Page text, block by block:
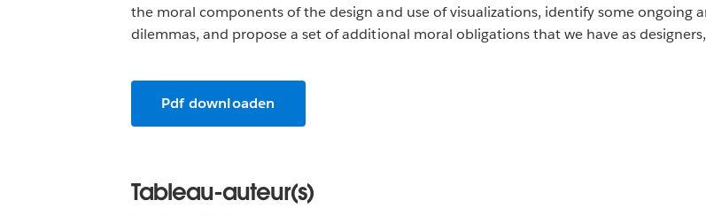
the moral components of the design and use of visualizations, identify some ongoing
dilemmas, and propose a set of additional moral obligations that we have as
Pdf downloaden
Tableau-auteur(s)